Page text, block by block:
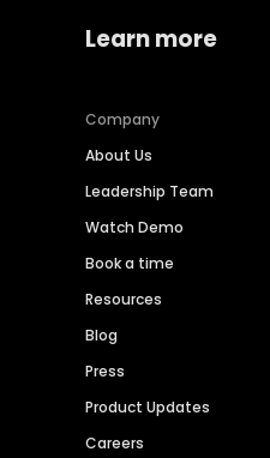
Learn more
Company
About Us
Leadership Team
Watch Demo
Book a time
Resources
Blog
Press
Product Updates
Careers